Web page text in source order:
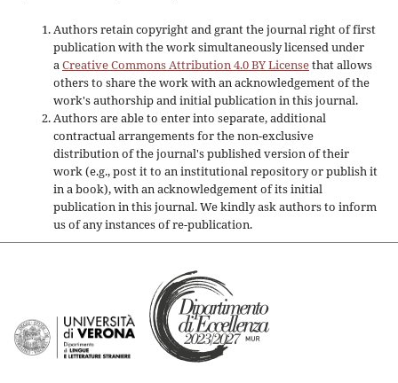
Authors retain copyright and grant the journal right of first
publication with the work simultaneously licensed under
aCreative Commons Attribution 4.0 BY Licensethat allows
others to share the work with an acknowledgement of the
work's authorship and initial publication in this journal.
Authors are able to enter into separate, additional
contractual arrangements for the non-exclusive
distribution of the journal's published version of their
work (e.g., post it to an institutional repository or publish it
in a book), with an acknowledgement of its initial
publication in this journal. We kindly ask authors to inform
us of any instances of re-publication.